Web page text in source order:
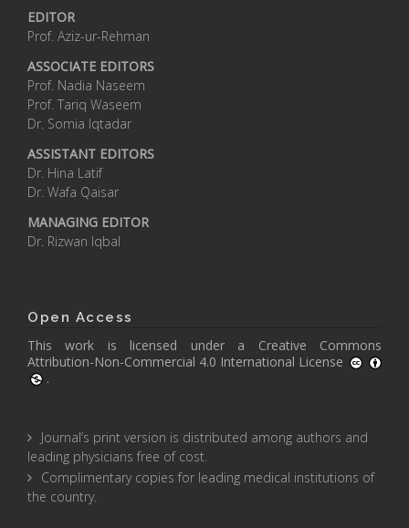
EDITOR
Prof. Aziz-ur-Rehman
ASSOCIATE EDITORS
Prof. Nadia Naseem
Prof. Tariq Waseem
Dr. Somia Iqtadar
ASSISTANT EDITORS
Dr. Hina Latif
Dr. Wafa Qaisar
MANAGING EDITOR
Dr. Rizwan Iqbal
Open Access
This work is licensed under a Creative Commons
Attribution-Non-Commercial 4.0 International License
.
Journal’s print version is distributed among authors and
leading physicians free of cost.
Complimentary copies for leading medical institutions of
the country.